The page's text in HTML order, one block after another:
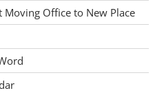
Moving Office to New Place